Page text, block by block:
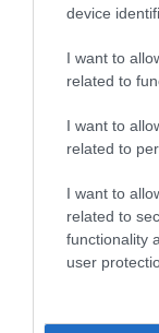
device
I want to
related to
I want to
related to
I want to
related to
functionality
user